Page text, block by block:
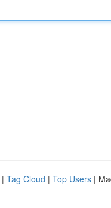
| Tag Cloud | Top Users |